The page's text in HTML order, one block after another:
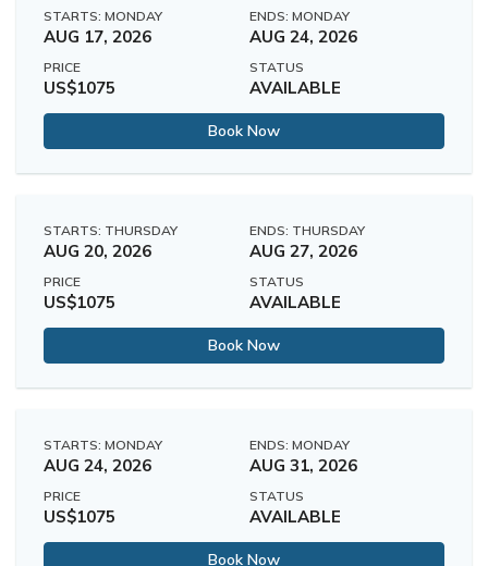
STARTS: MONDAY
AUG 17, 2026
ENDS: MONDAY
AUG 24, 2026
PRICE
US$1075
STATUS
AVAILABLE
Book Now
STARTS: THURSDAY
AUG 20, 2026
ENDS: THURSDAY
AUG 27, 2026
PRICE
US$1075
STATUS
AVAILABLE
Book Now
STARTS: MONDAY
AUG 24, 2026
ENDS: MONDAY
AUG 31, 2026
PRICE
US$1075
STATUS
AVAILABLE
Book Now